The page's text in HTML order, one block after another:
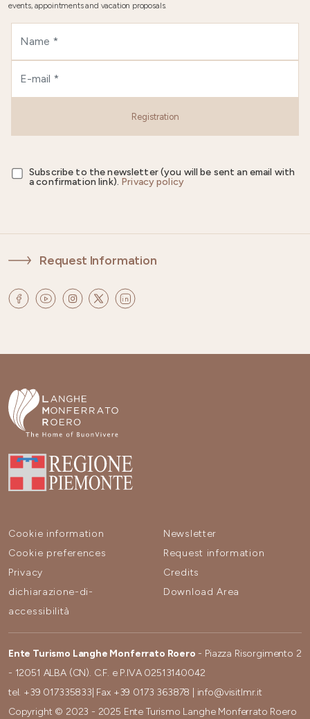
events, appointments and vacation proposals.
Registration
Subscribe to the newsletter (you will be sent an email with
a confirmation link). Privacy policy
Request Information
Cookie information
Cookie preferences
Privacy
dichiarazione-di-
accessibilità
Newsletter
Request information
Credits
Download Area
Ente Turismo Langhe Monferrato Roero - Piazza Risorgimento 2
- 12051 ALBA (CN). C.F. e P.IVA 02513140042
tel. +39 017335833 | Fax +39 0173 363878
info@visitlmr.it
Copyright © 2023 - 2025 Ente Turismo Langhe Monferrato Roero